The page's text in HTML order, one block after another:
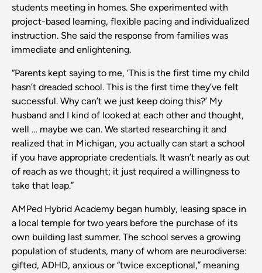
students meeting in homes. She experimented with
project-based learning, flexible pacing and individualized
instruction. She said the response from families was
immediate and enlightening.
“Parents kept saying to me, ‘This is the first time my child
hasn’t dreaded school. This is the first time they’ve felt
successful. Why can’t we just keep doing this?’ My
husband and I kind of looked at each other and thought,
well … maybe we can. We started researching it and
realized that in Michigan, you actually can start a school
if you have appropriate credentials. It wasn’t nearly as out
of reach as we thought; it just required a willingness to
take that leap.”
AMPed Hybrid Academy began humbly, leasing space in
a local temple for two years before the purchase of its
own building last summer. The school serves a growing
population of students, many of whom are neurodiverse:
gifted, ADHD, anxious or “twice exceptional,” meaning